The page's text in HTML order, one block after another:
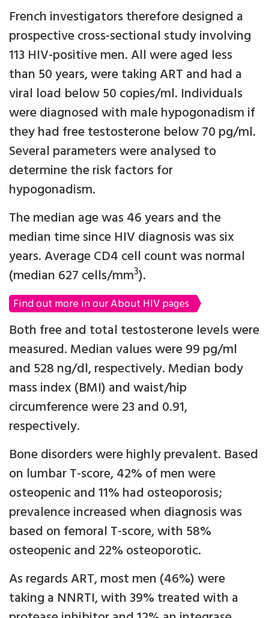
French investigators therefore designed a
prospective cross-sectional study involving
113 HIV-positive men. All were aged less
than 50 years, were taking ART and had a
viral load below 50 copies/ml. Individuals
were diagnosed with male hypogonadism if
they had free testosterone below 70 pg/ml.
Several parameters were analysed to
determine the risk factors for
hypogonadism.
The median age was 46 years and the
median time since HIV diagnosis was six
years. Average CD4 cell count was normal
(median 627 cells/mm3).
Find out more in our About HIV pages
Both free and total testosterone levels were
measured. Median values were 99 pg/ml
and 528 ng/dl, respectively. Median body
mass index (BMI) and waist/hip
circumference were 23 and 0.91,
respectively.
Bone disorders were highly prevalent. Based
on lumbar T-score, 42% of men were
osteopenic and 11% had osteoporosis;
prevalence increased when diagnosis was
based on femoral T-score, with 58%
osteopenic and 22% osteoporotic.
As regards ART, most men (46%) were
taking a NNRTI, with 39% treated with a